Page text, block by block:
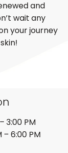
and
wait any
your journey
3:00 PM
– 6:00 PM